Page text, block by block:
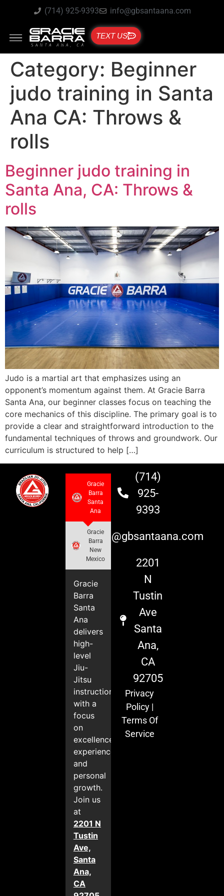
(714) 925-9393 info@gbsantaana.com
TEXT US
Category: Beginner
judo training in Santa
Ana CA: Throws &
rolls
Beginner judo training in
Santa Ana, CA: Throws &
rolls
Judo is a martial art that emphasizes using an
opponent’s momentum against them. At Gracie Barra
Santa Ana, our beginner classes focus on teaching the
core mechanics of this discipline. The primary goal is to
provide a clear and straightforward introduction to the
fundamental techniques of throws and groundwork. Our
curriculum is structured to help […]
Gracie
Barra
Santa
Ana
Gracie
Barra
New
Mexico
Gracie
Barra
Santa
Ana
delivers
high-
level
Jiu-
Jitsu
instruction
with a
focus
on
excellence,
experience,
and
personal
growth.
Join us
at
2201 N
Tustin
Ave,
Santa
Ana,
CA
(714)
925-
9393
info@gbsantaana.com
2201
N
Tustin
Ave
Santa
Ana,
CA
92705
Privacy
Policy|
Terms Of
Service